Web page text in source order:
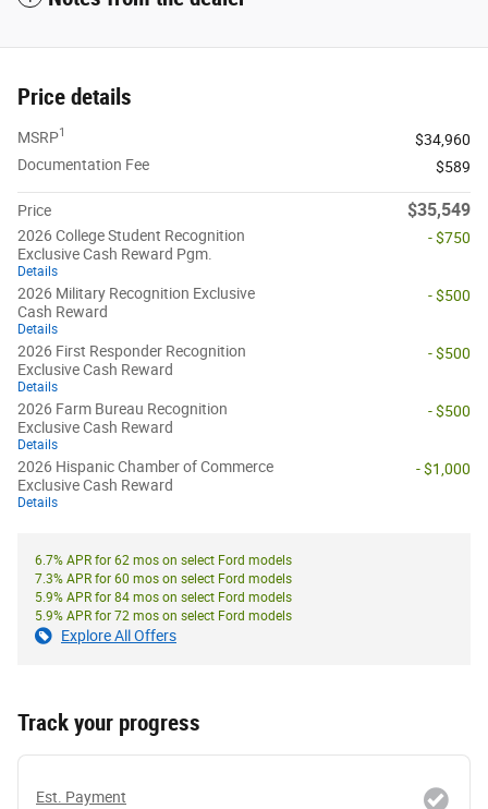
Price details
MSRP1
$34,960
Documentation Fee
$589
Price $35,549
2026 College Student Recognition
Exclusive Cash Reward Pgm.
Details
- $750
2026 Military Recognition Exclusive
Cash Reward
Details
- $500
2026 First Responder Recognition
Exclusive Cash Reward
Details
- $500
2026 Farm Bureau Recognition
Exclusive Cash Reward
Details
- $500
2026 Hispanic Chamber of Commerce
Exclusive Cash Reward
Details
- $1,000
6.7% APR for 62 mos on select Ford models
7.3% APR for 60 mos on select Ford models
5.9% APR for 84 mos on select Ford models
5.9% APR for 72 mos on select Ford models
Explore All Offers
Track your progress
Est. Payment